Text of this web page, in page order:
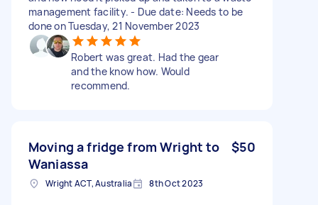
management facility. - Due date: Needs to be
done on Tuesday, 21 November 2023
Robert was great. Had the gear
and the know how. Would
recommend.
Moving a fridge from Wright to
Waniassa
$50
Wright ACT, Australia 8th Oct 2023